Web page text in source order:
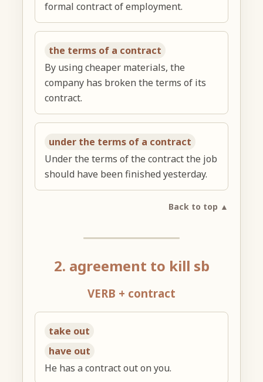
formal contract of employment.
the terms of a contract
By using cheaper materials, the
company has broken the terms of its
contract.
under the terms of a contract
Under the terms of the contract the job
should have been finished yesterday.
Back to top ▲
2. agreement to kill sb
VERB + contract
take out
have out
He has a contract out on you.